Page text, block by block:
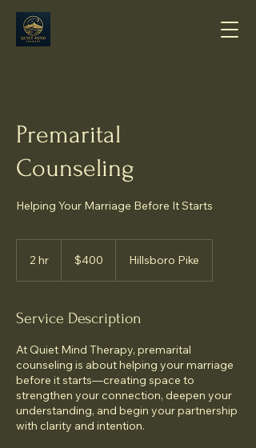
Premarital
Counseling
Helping Your Marriage Before It Starts
2 hr
dollars$400 Hillsboro Pike
Service Description
At Quiet Mind Therapy, premarital
counseling is about helping your marriage
before it starts—creating space to
strengthen your connection, deepen your
understanding, and begin your partnership
with clarity and intention.